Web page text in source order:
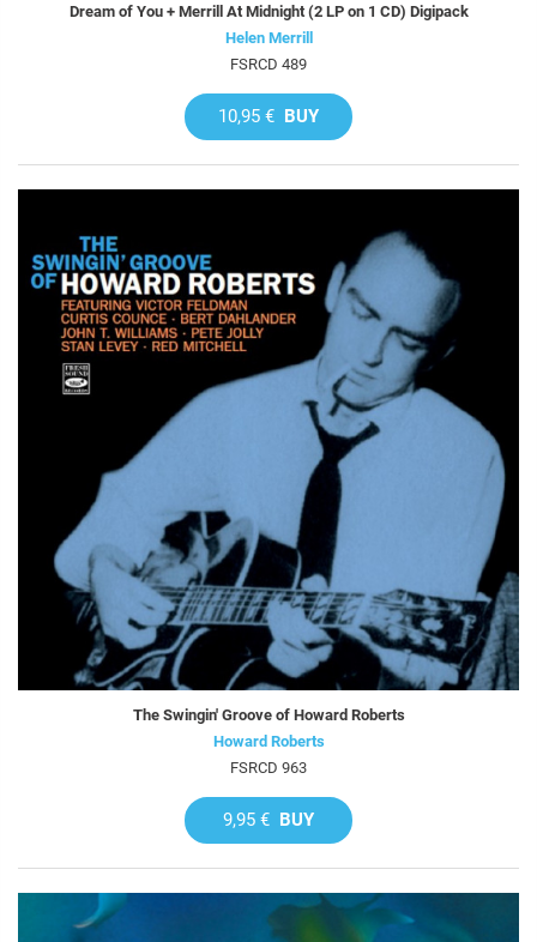
Dream of You + Merrill At Midnight (2 LP on 1 CD) Digipack
Helen Merrill
FSRCD 489
10,95 € BUY
The Swingin' Groove of Howard Roberts
Howard Roberts
FSRCD 963
9,95 € BUY